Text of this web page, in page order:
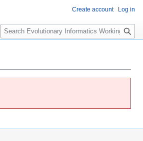
Create account Log in
Search